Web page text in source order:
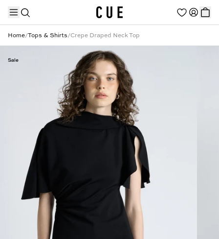
TRENDING PRODUCTS
Home/Tops & Shirts/Crepe Draped Neck Top
Sale